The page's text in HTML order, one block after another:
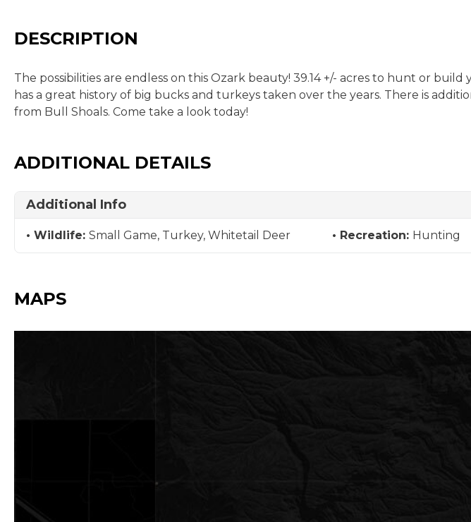
DESCRIPTION
The possibilities are endless on this Ozark beauty! 39.14 +/- acres to hunt or
has a great history of big bucks and turkeys taken over the years. There is
from Bull Shoals. Come take a look today!
ADDITIONAL DETAILS
Additional Info
Wildlife: Small Game, Turkey, Whitetail Deer Recreation: Hunting
MAPS